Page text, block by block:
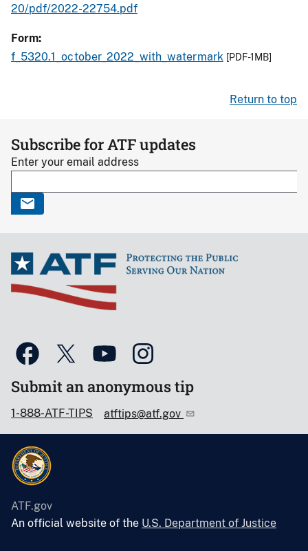
20/pdf/2022-22754.pdf
Form
f_5320.1_october_2022_with_watermark [PDF-1MB]
Return to top
Subscribe for ATF updates
Enter your email address
Submit an anonymous tip
1-888-ATF-TIPS atftips@atf.gov
ATF.gov
An official website of the U.S. Department of Justice